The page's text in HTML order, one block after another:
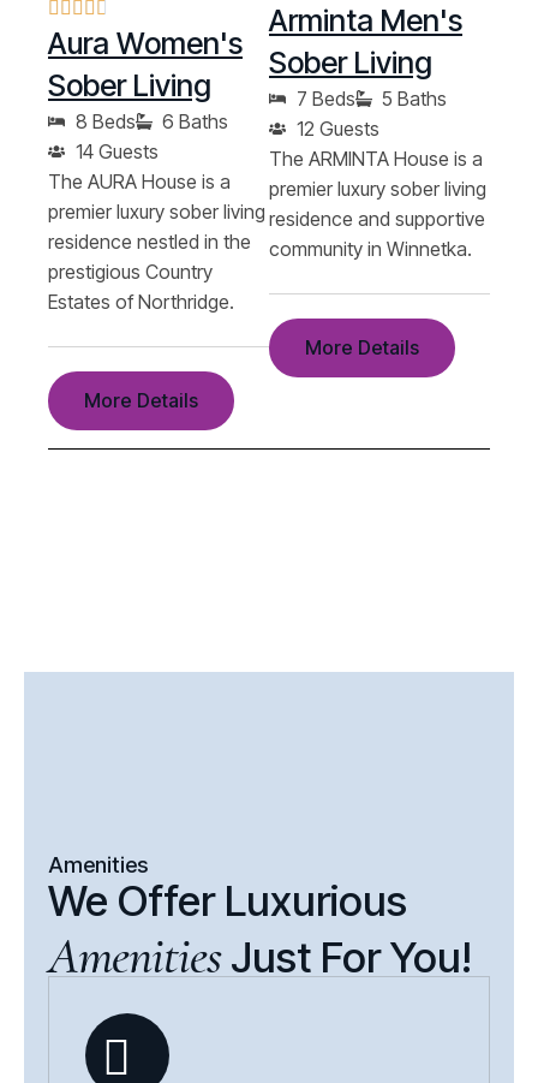
Aura Women's
Sober Living
8 Beds
6 Baths
14 Guests
The AURA House is a
premier luxury sober living
residence nestled in the
prestigious Country
Estates of Northridge.
More Details
Arminta Men's
Sober Living
7 Beds
5 Baths
12 Guests
The ARMINTA House is a
premier luxury sober living
residence and supportive
community in Winnetka.
More Details
Amenities
We Offer Luxurious
AmenitiesJust For You!